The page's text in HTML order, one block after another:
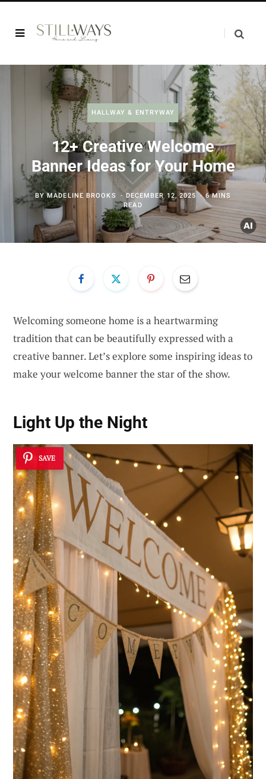
HALLWAY & ENTRYWAY
12+ Creative Welcome
Banner Ideas for Your Home
BYMADELINE BROOKS DECEMBER 12, 2025
6 MINS
READ
Welcoming someone home is a heartwarming
tradition that can be beautifully expressed with a
creative banner. Let’s explore some inspiring ideas to
make your welcome banner the star of the show.
Light Up the Night
SAVE